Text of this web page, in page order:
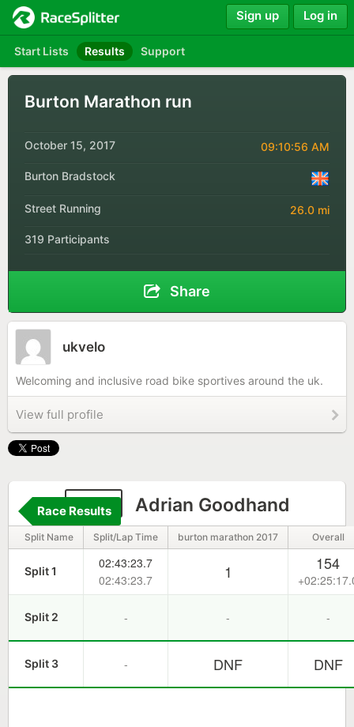
Start Lists Results Support
Sign up Log in
Burton Marathon run
October 15, 2017 09:10:56 AM
Burton Bradstock
Street Running 26.0 mi
319 Participants
Share
ukvelo
Welcoming and inclusive road bike sportives around the uk.
View full profile
419 Adrian Goodhand
Race Results
Split Name Split/Lap Time burton marathon 2017 Overall
Split 1
02:43:23.7
02:43:23.7
1 154
Split 2 - - -
Split 3 - DNF DNF